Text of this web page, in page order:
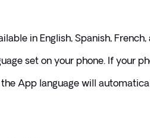
in English, Spanish, French,
set on your phone. If your
App language will